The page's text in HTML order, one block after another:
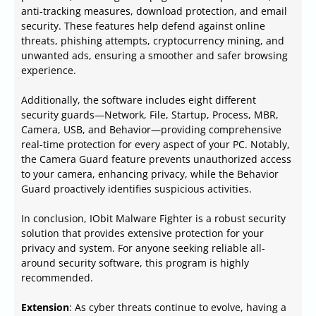
anti-tracking measures, download protection, and email
security. These features help defend against online
threats, phishing attempts, cryptocurrency mining, and
unwanted ads, ensuring a smoother and safer browsing
experience.
Additionally, the software includes eight different
security guards—Network, File, Startup, Process, MBR,
Camera, USB, and Behavior—providing comprehensive
real-time protection for every aspect of your PC. Notably,
the Camera Guard feature prevents unauthorized access
to your camera, enhancing privacy, while the Behavior
Guard proactively identifies suspicious activities.
In conclusion, IObit Malware Fighter is a robust security
solution that provides extensive protection for your
privacy and system. For anyone seeking reliable all-
around security software, this program is highly
recommended.
Extension: As cyber threats continue to evolve, having a